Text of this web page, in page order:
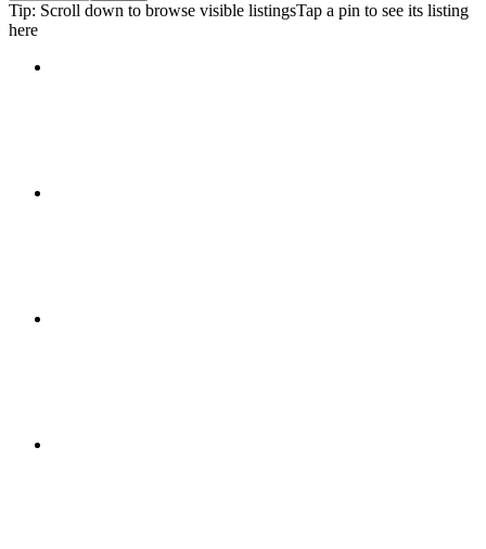
Tip: Scroll down to browse visible listingsTap a pin to see its listing
here